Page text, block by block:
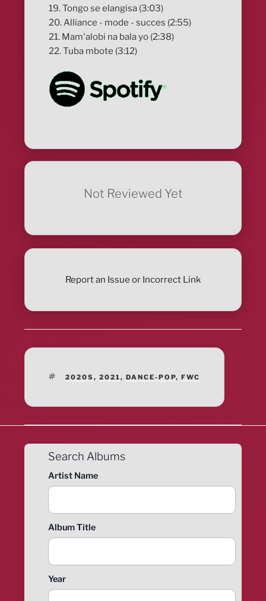
19. Tongo se elangisa (3:03)
20. Alliance - mode - succes (2:55)
21. Mam'alobi na bala yo (2:38)
22. Tuba mbote (3:12)
Not Reviewed Yet
Report an Issue or Incorrect Link
TAGS
2020S, 2021, DANCE-POP, FWC
Search Albums
Artist Name
Album Title
Year